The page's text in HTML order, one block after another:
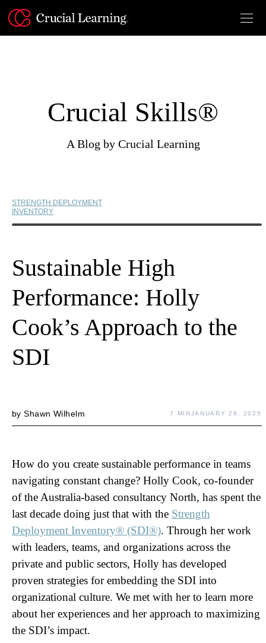
content
Crucial Skills®
A Blog by Crucial Learning
STRENGTH DEPLOYMENT
INVENTORY
Sustainable High
Performance: Holly
Cook’s Approach to the
SDI
byShawn Wilhelm 7 MINJANUARY 28, 2025
How do you create sustainable performance in teams
navigating constant change? Holly Cook, co-founder
of the Australia-based consultancy North, has spent the
last decade doing just that with the Strength
Deployment Inventory® (SDI®). Through her work
with leaders, teams, and organizations across the
private and public sectors, Holly has developed
proven strategies for embedding the SDI into
organizational culture. We met with her to learn more
about her experiences and her approach to maximizing
the SDI’s impact.